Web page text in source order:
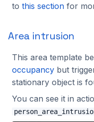
to this section for
Area intrusion
This area template
occupancy but
stationary object is
You can see it in